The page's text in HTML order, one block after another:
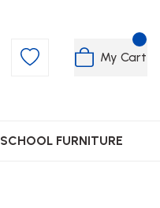
My Cart
SCHOOL FURNITURE